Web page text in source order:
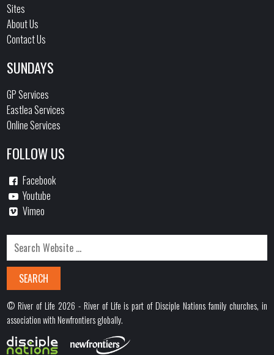
Sites
About Us
Contact Us
SUNDAYS
GP Services
Eastlea Services
Online Services
FOLLOW US
Facebook
Youtube
Vimeo
© River of Life 2026 - River of Life is part of Disciple Nations family churches, in
association with Newfrontiers globally.